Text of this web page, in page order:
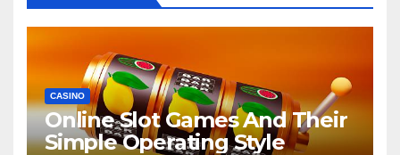
CASINO
Online Slot Games And Their
Simple Operating Style